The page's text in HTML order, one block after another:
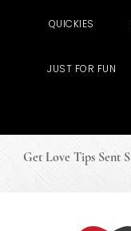
QUICKIES
JUST FOR FUN
Get Love Tips Sent